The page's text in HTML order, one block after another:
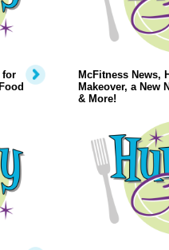
for
McFitness News,
Makeover, a New
& More!